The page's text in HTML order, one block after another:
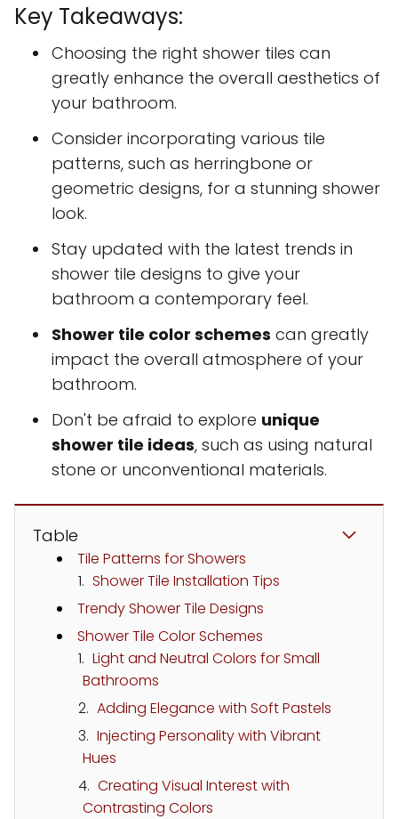
Key Takeaways:
Choosing the right shower tiles can
greatly enhance the overall aesthetics of
your bathroom.
Consider incorporating various tile
patterns, such as herringbone or
geometric designs, for a stunning shower
look.
Stay updated with the latest trends in
shower tile designs to give your
bathroom a contemporary feel.
Shower tile color schemes can greatly
impact the overall atmosphere of your
bathroom.
Don't be afraid to explore unique
shower tile ideas, such as using natural
stone or unconventional materials.
Table
Tile Patterns for Showers
Shower Tile Installation Tips
Trendy Shower Tile Designs
Shower Tile Color Schemes
Light and Neutral Colors for Small
Bathrooms
Adding Elegance with Soft Pastels
Injecting Personality with Vibrant
Hues
Creating Visual Interest with
Contrasting Colors